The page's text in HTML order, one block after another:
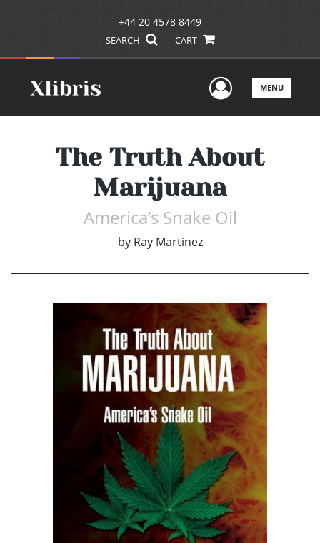
+44 20 4578 8449
SEARCH CART
UserMENU
The Truth About
Marijuana
America’s Snake Oil
by Ray Martinez